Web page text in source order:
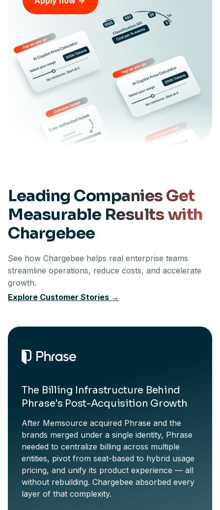
Leading Companies Get
Measurable Results with
Chargebee
See how Chargebee helps real enterprise teams
streamline operations, reduce costs, and accelerate
growth.
Explore Customer Stories →
The Billing Infrastructure Behind
Phrase's Post-Acquisition Growth
After Memsource acquired Phrase and the
brands merged under a single identity, Phrase
needed to centralize billing across multiple
entities, pivot from seat-based to hybrid usage
pricing, and unify its product experience — all
without rebuilding. Chargebee absorbed every
layer of that complexity.